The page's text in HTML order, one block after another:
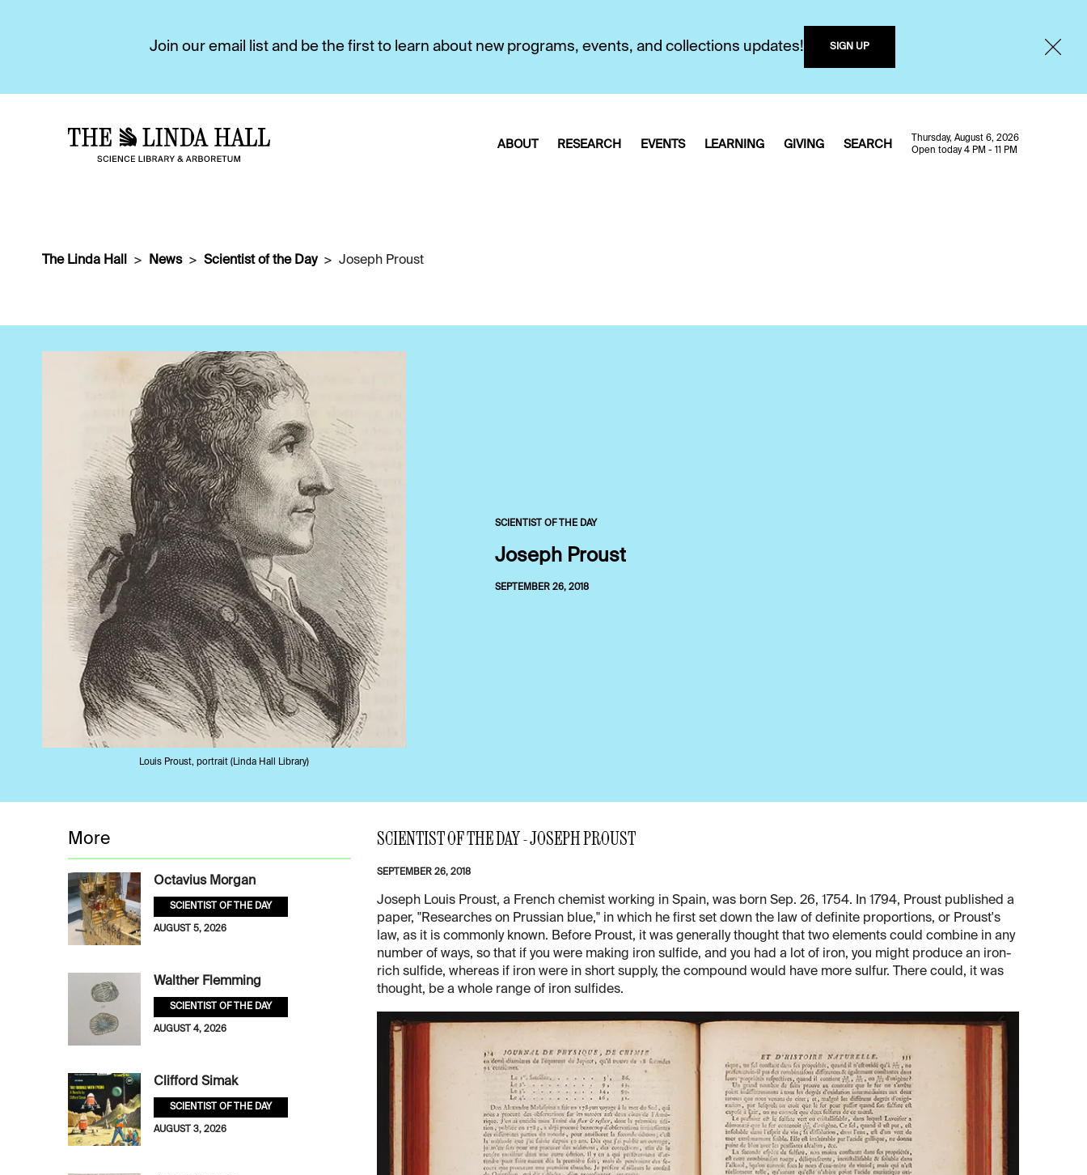
Join our email list and be the first to learn about new programs, events, and collections updates! SIGN UP
ABOUT RESEARCH EVENTS LEARNING GIVING SEARCH
Thursday, August 6, 2026
Open today 4 PM - 11 PM
The Linda Hall News Scientist of the Day Joseph Proust
Louis Proust, portrait (Linda Hall Library)
SCIENTIST OF THE DAY
Joseph Proust
SEPTEMBER 26, 2018
SCIENTIST OF THE DAY - JOSEPH PROUST
SEPTEMBER 26, 2018
Joseph Louis Proust, a French chemist working in Spain, was born Sep. 26, 1754. In 1794, Proust published a
paper, "Researches on Prussian blue," in which he first set down the law of definite proportions, or Proust's
law, as it is commonly known. Before Proust, it was generally thought that two elements could combine in any
number of ways, so that if you were making iron sulfide, and you had a lot of iron, you might produce an iron-
rich sulfide, whereas if iron were in short supply, the compound would have more sulfur. There could, it was
thought, be a whole range of iron sulfides.
More
Octavius Morgan
SCIENTIST OF THE DAY
AUGUST 5, 2026
Walther Flemming
SCIENTIST OF THE DAY
AUGUST 4, 2026
Clifford Simak
SCIENTIST OF THE DAY
AUGUST 3, 2026